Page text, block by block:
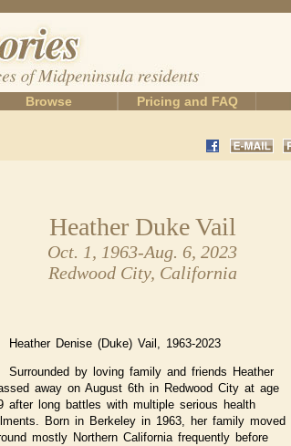
Browse Pricing and FAQ
Heather Duke Vail
Oct. 1, 1963-Aug. 6, 2023
Redwood City, California
Heather Denise (Duke) Vail, 1963-2023
Surrounded by loving family and friends Heather
away on August 6th in Redwood City at age
after long battles with multiple serious health
Born in Berkeley in 1963, her family moved
mostly Northern California frequently before